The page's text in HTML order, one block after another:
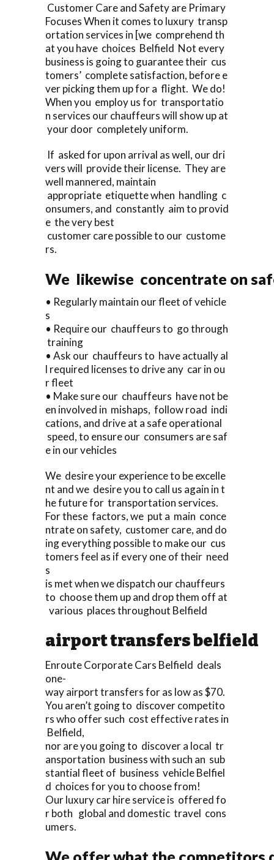
Customer Care and Safety are Primary
Focuses When it comes to luxury transp
ortation services in [we comprehend th
at you have choices Belfield Not every
business is going to guarantee their cus
tomers’ complete satisfaction, before e
ver picking them up for a flight. We do!
When you employ us for transportatio
n services our chauffeurs will show up at
your door completely uniform.
If asked for upon arrival as well, our dri
vers will provide their license. They are
well mannered, maintain
appropriate etiquette when handling c
onsumers, and constantly aim to provid
e the very best
customer care possible to our custome
rs.
We likewise concentrate on
• Regularly maintain our fleet of vehicle
s
• Require our chauffeurs to go through
training
• Ask our chauffeurs to have actually al
l required licenses to drive any car in ou
r fleet
• Make sure our chauffeurs have not be
en involved in mishaps, follow road indi
cations, and drive at a safe operational
speed, to ensure our consumers are saf
e in our vehicles
We desire your experience to be excelle
nt and we desire you to call us again in t
he future for transportation services.
For these factors, we put a main conce
ntrate on safety, customer care, and do
ing everything possible to make our cus
tomers feel as if every one of their need
s
is met when we dispatch our chauffeurs
to choose them up and drop them off at
various places throughout Belfield
airport transfers belfield
Enroute Corporate Cars Belfield deals
one-
way airport transfers for as low as $70.
You aren’t going to discover competito
rs who offer such cost effective rates in
Belfield,
nor are you going to discover a local tr
ansportation business with such an sub
stantial fleet of business vehicle Belfiel
d choices for you to choose from!
Our luxury car hire service is offered fo
r both global and domestic travel cons
umers.
We offer what the competitors